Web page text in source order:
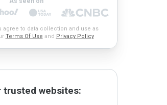
agree to data collection and use as
Terms Of Use and Privacy Policy
trusted websites: